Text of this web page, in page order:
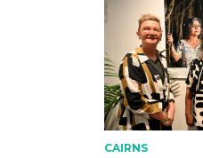
CAIRNS